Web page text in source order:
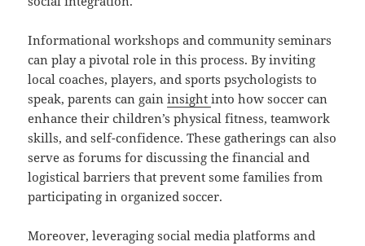
Informational workshops and community seminars
can play a pivotal role in this process. By inviting
local coaches, players, and sports psychologists to
speak, parents can gaininsightinto how soccer can
enhance their children’s physical fitness, teamwork
skills, and self-confidence. These gatherings can also
serve as forums for discussing the financial and
logistical barriers that prevent some families from
participating in organized soccer.
Moreover, leveraging social media platforms and